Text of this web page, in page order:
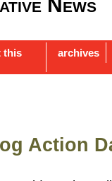
this archives
Action